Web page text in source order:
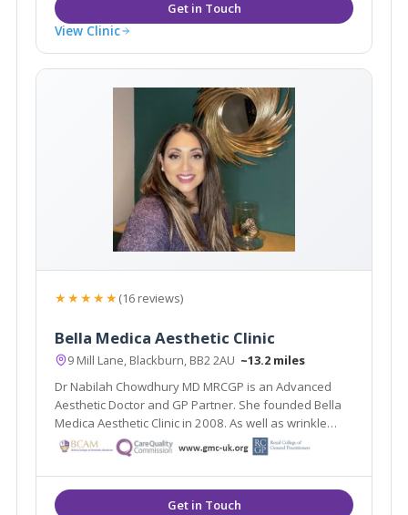
View Clinic
★★★★★(16 reviews)
Bella Medica Aesthetic Clinic
9 Mill Lane, Blackburn, BB2 2AU ~13.2 miles
Dr Nabilah Chowdhury MD MRCGP is an Advanced
Aesthetic Doctor and GP Partner. She founded Bella
Medica Aesthetic Clinic in 2008. As well as wrinkle
reduction treatments and dermal fillers, Dr Nabilah
specialises in thread facelifts, neck lifts and breast
lifts.